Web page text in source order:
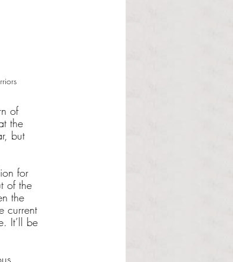
of
the
but
for
of the
the
current
It’ll be